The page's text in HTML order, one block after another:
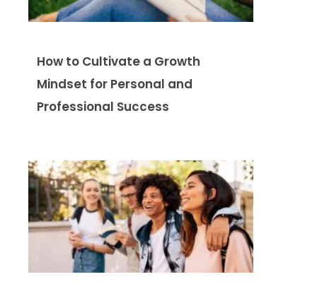
How to Cultivate a Growth
Mindset for Personal and
Professional Success